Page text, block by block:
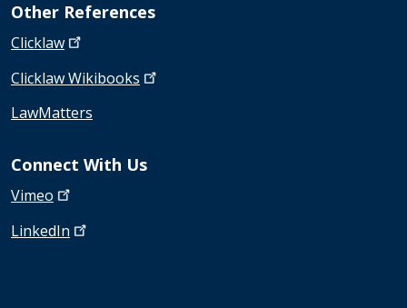
Other References
Clicklaw
ClicklawWikibooks
LawMatters
Connect With Us
Vimeo
LinkedIn